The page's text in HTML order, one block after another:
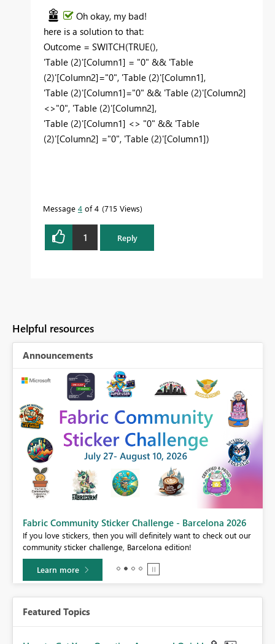
Oh okay, my bad!
here is a solution to that:
Outcome = SWITCH(TRUE(),
'Table (2)'[Column1] = "0" && 'Table
(2)'[Column2]="0", 'Table (2)'[Column1],
'Table (2)'[Column1]="0" && 'Table (2)'[Column2]
<>"0", 'Table (2)'[Column2],
'Table (2)'[Column1] <> "0" && 'Table
(2)'[Column2] ="0", 'Table (2)'[Column1])
Message 4 of 4 715 Views
1 Reply
Helpful resources
Announcements
Fabric Community Sticker Challenge - Barcelona 2026
If you love stickers, then you will definitely want to check out our
community sticker challenge, Barcelona edition!
Learn more
Featured Topics